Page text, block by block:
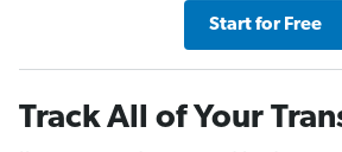
Start for Free
Track All of Your